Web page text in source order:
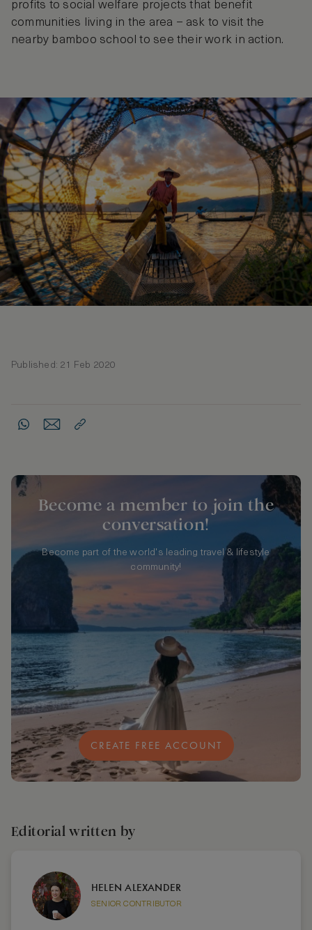
profits to social welfare projects that benefit
communities living in the area – ask to visit the
nearby bamboo school to see their work in action.
Published: 21 Feb 2020
Become a member to join the
conversation!
Become part of the world's leading travel & lifestyle
community!
CREATE FREE ACCOUNT
Editorial written by
HELEN ALEXANDER
SENIOR CONTRIBUTOR